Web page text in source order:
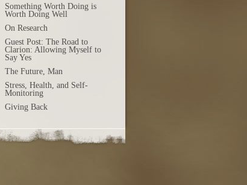
Something Worth Doing is
Worth Doing Well
On Research
Guest Post: The Road to
Clarion: Allowing Myself to
Say Yes
The Future, Man
Stress, Health, and Self-
Monitoring
Giving Back